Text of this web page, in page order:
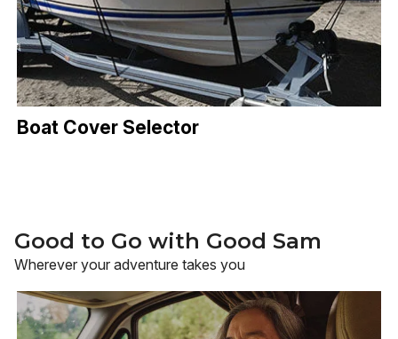
Boat Cover Selector
Good to Go with Good Sam
Wherever your adventure takes you